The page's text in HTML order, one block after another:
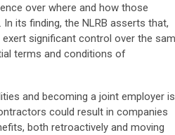
over where and how those
its finding, the NLRB asserts that,
significant control over the
terms and conditions of
and becoming a joint employer is
could result in companies
both retroactively and moving